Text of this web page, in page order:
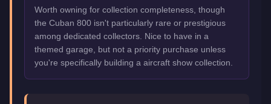
Worth owning for collection completeness, though
the Cuban 800 isn't particularly rare or prestigious
among dedicated collectors. Nice to have in a
themed garage, but not a priority purchase unless
you're specifically building a aircraft show collection.